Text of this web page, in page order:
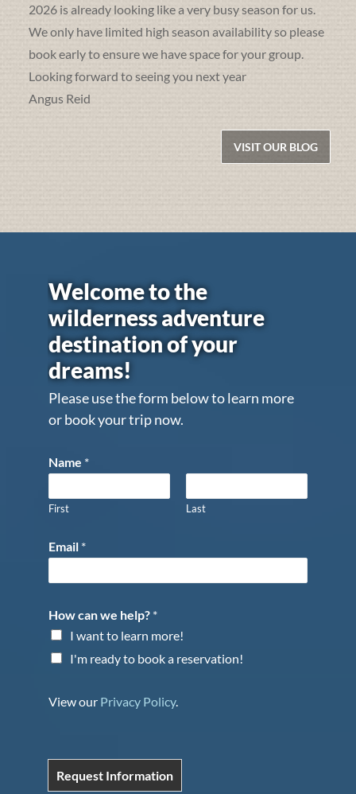
2026 is already looking like a very busy season for us.
We only have limited high season availability so please
book early to ensure we have space for your group.
Looking forward to seeing you next year
Angus Reid
VISIT OUR BLOG
Welcome to the
wilderness adventure
destination of your
dreams!
Please use the form below to learn more
or book your trip now.
Name *
First Last
Email *
How can we help? *
I want to learn more!
I'm ready to book a reservation!
View our Privacy Policy.
Request Information